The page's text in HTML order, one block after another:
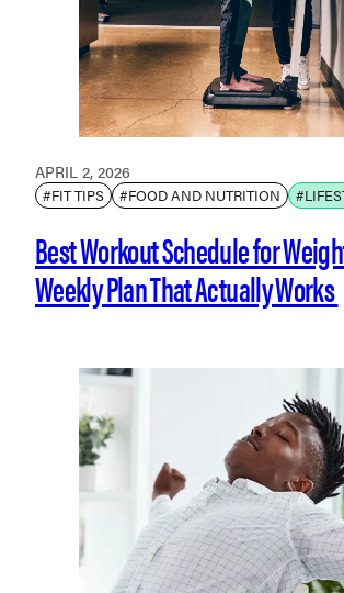
APRIL 2, 2026
#FIT TIPS #FOOD AND NUTRITION
Best Workout Schedule for
Weekly Plan That Actually Works